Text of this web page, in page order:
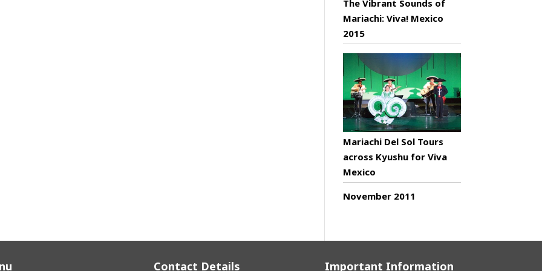
The Vibrant Sounds of
Mariachi: Viva! Mexico
2015
Mariachi Del Sol Tours
across Kyushu for Viva
Mexico
November 2011
Contact Details Important Information